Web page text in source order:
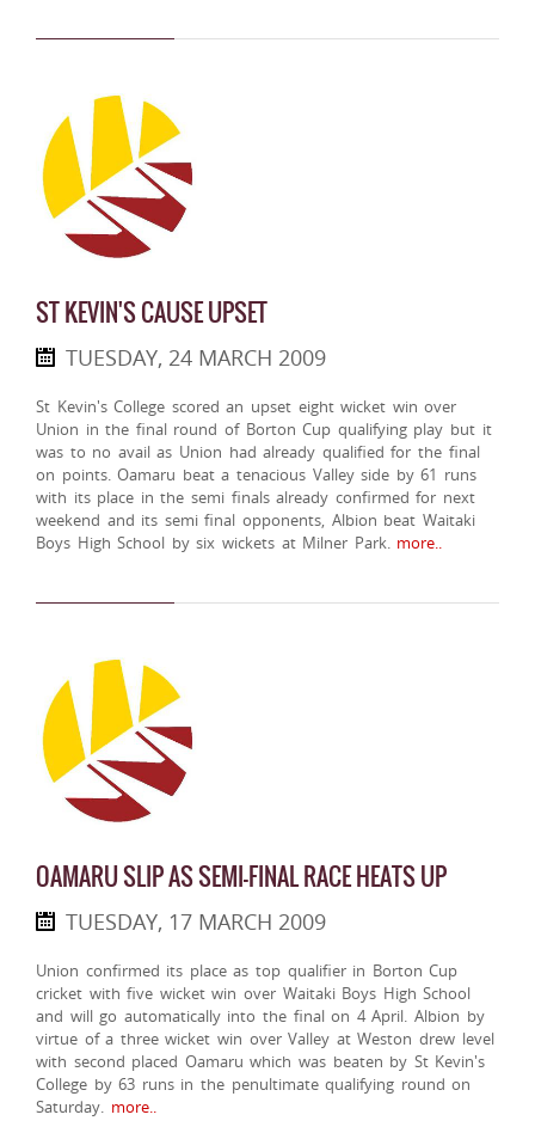
ST KEVIN'S CAUSE UPSET
TUESDAY, 24 MARCH 2009
St Kevin's College scored an upset eight wicket win over
Union in the final round of Borton Cup qualifying play but it
was to no avail as Union had already qualified for the final
on points. Oamaru beat a tenacious Valley side by 61 runs
with its place in the semi finals already confirmed for next
weekend and its semi final opponents, Albion beat Waitaki
Boys High School by six wickets at Milner Park.more..
OAMARU SLIP AS SEMI-FINAL RACE HEATS UP
TUESDAY, 17 MARCH 2009
Union confirmed its place as top qualifier in Borton Cup
cricket with five wicket win over Waitaki Boys High School
and will go automatically into the final on 4 April. Albion by
virtue of a three wicket win over Valley at Weston drew level
with second placed Oamaru which was beaten by St Kevin's
College by 63 runs in the penultimate qualifying round on
Saturday. more..